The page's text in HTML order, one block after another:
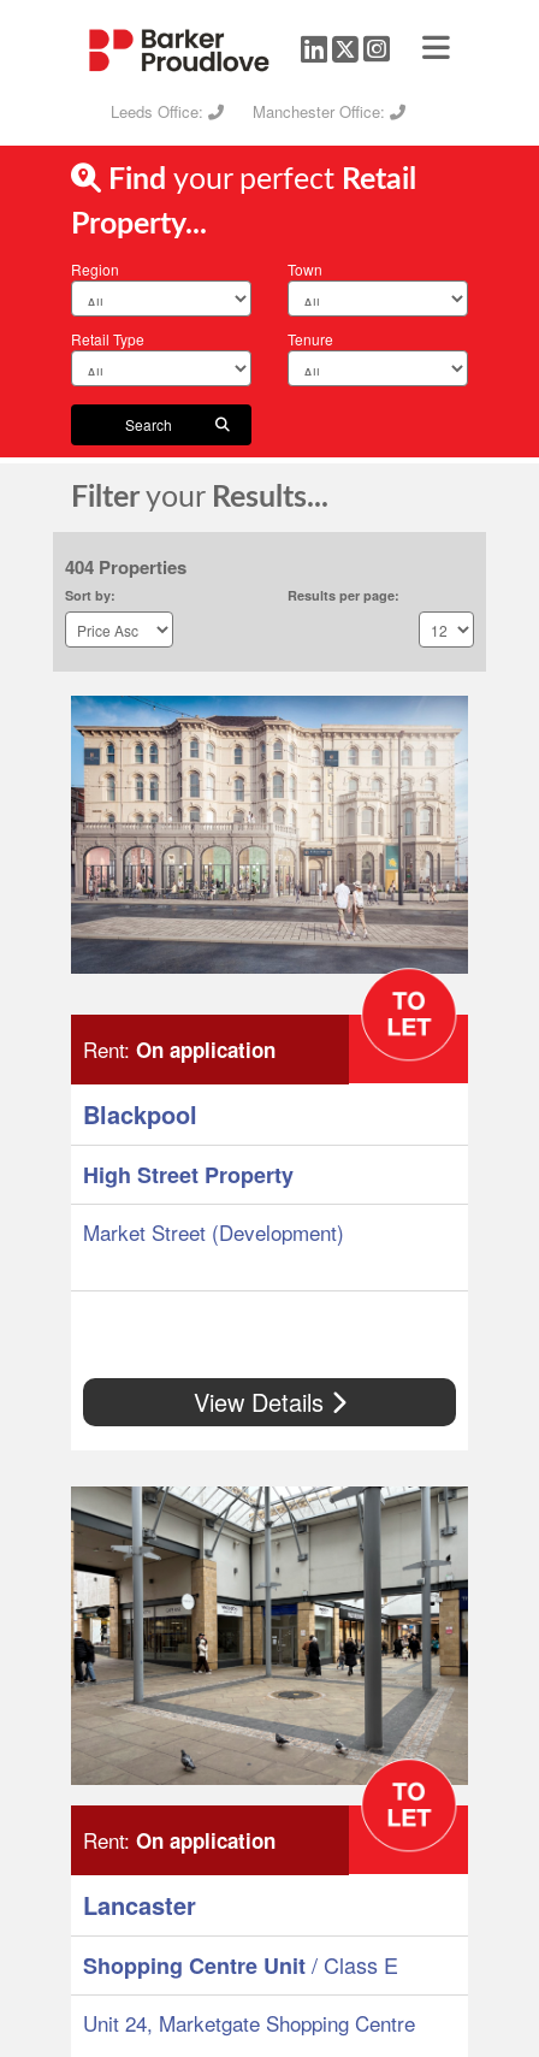
Leeds Office: Manchester Office:
Find your perfect Retail
Property...
Region Town
Retail Type Tenure
Search
Filter your Results...
404 Properties
Sort by: Results per page:
Rent: On application
Blackpool
High Street Property
Market Street (Development)
View Details
Rent: On application
Lancaster
Shopping Centre Unit/ Class E
Unit 24, Marketgate Shopping Centre